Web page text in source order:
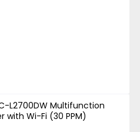
L2700DW Multifunction
with Wi-Fi (30 PPM)